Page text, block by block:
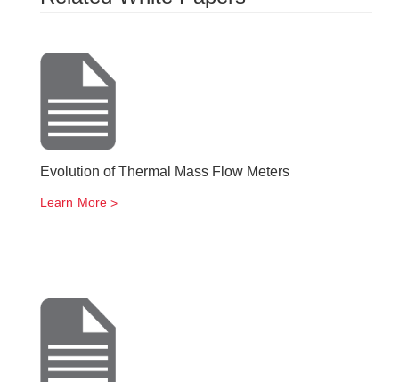
Evolution of Thermal Mass Flow Meters
Learn More